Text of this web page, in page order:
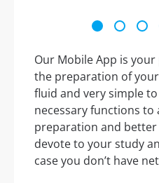
Our Mobile App is
the preparation of
fluid and very simple
necessary functions
preparation and
devote to your study
case you don’t have